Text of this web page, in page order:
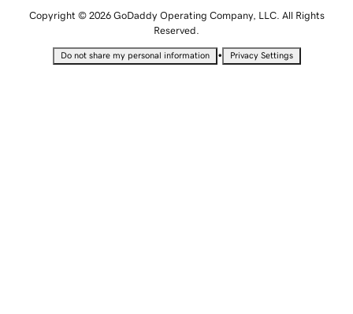
Copyright © 2026 GoDaddy Operating Company, LLC. All Rights
Reserved.
Do not share my personal information • Privacy Settings